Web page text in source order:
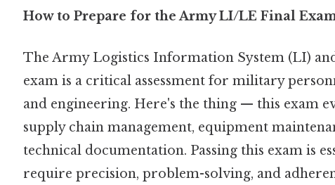
How to Prepare for the Army LI/LE Final
The Army Logistics Information System (LI)
exam is a critical assessment for military
and engineering. Here's the thing — this exam
supply chain management, equipment
technical documentation. Passing this exam is
require precision, problem-solving, and